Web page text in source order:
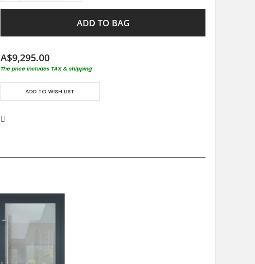
ADD TO BAG
A$9,295.00
The price includes TAX & shipping
ADD TO WISH LIST